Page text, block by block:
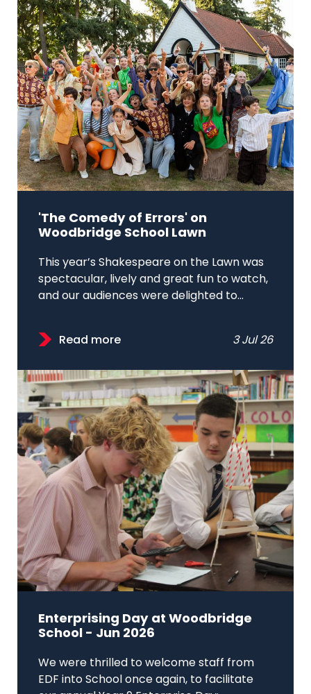
'The Comedy of Errors' on
Woodbridge School Lawn
This year’s Shakespeare on the Lawn was
spectacular, lively and great fun to watch,
and our audiences were delighted to...
Read more 3 Jul 26
Enterprising Day at Woodbridge
School - Jun 2026
We were thrilled to welcome staff from
EDF into School once again, to facilitate